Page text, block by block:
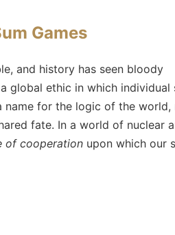
Games
and history has seen bloody
global ethic in which individual
for the logic of the world,
fate. In a world of nuclear
of cooperation upon which our